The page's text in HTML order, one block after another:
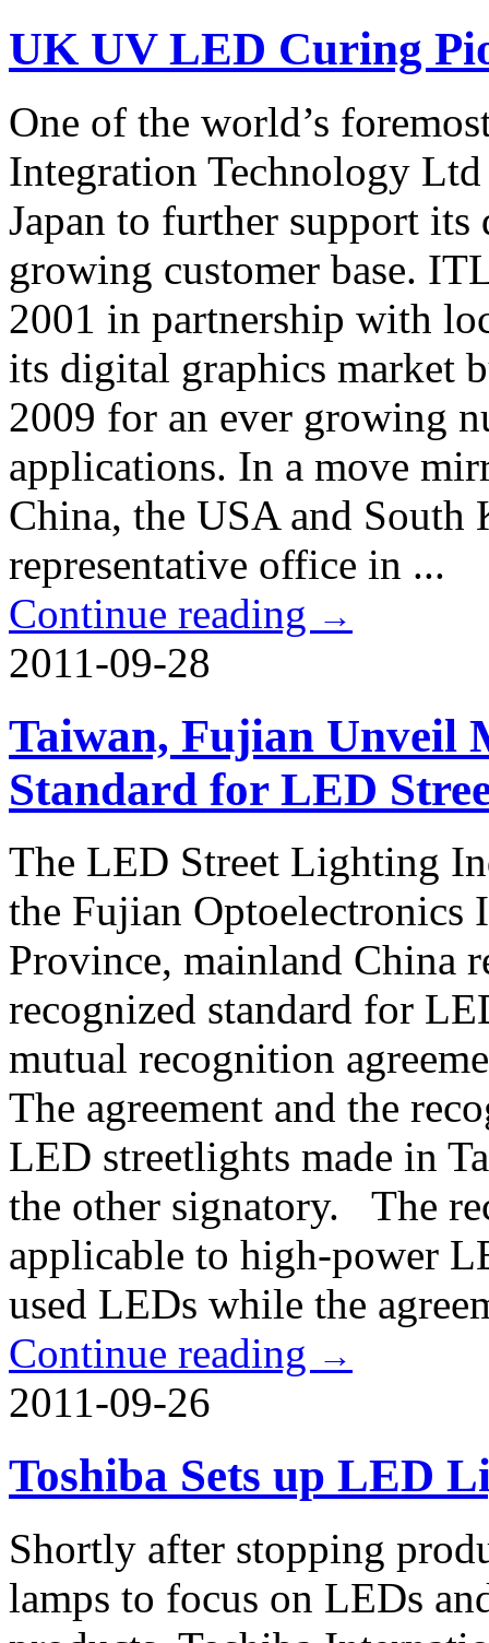
UK UV LED Curing
One of the world’s
Integration Technology
Japan to further support
growing customer base.
2001 in partnership with
its digital graphics market
2009 for an ever growing
applications. In a move
China, the USA and South
representative office in ...
Continue reading →
2011-09-28
Taiwan, Fujian Unveil
Standard for LED
The LED Street Lighting
the Fujian Optoelectronics
Province, mainland China
recognized standard for
mutual recognition
The agreement and the
LED streetlights made in
the other signatory. The
applicable to high-power
used LEDs while the
Continue reading →
2011-09-26
Toshiba Sets up LED
Shortly after stopping
lamps to focus on LEDs